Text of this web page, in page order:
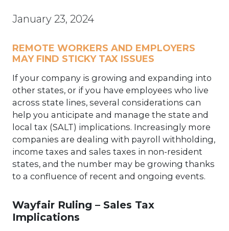
January 23, 2024
REMOTE WORKERS AND EMPLOYERS
MAY FIND STICKY TAX ISSUES
If your company is growing and expanding into
other states, or if you have employees who live
across state lines, several considerations can
help you anticipate and manage the state and
local tax (SALT) implications. Increasingly more
companies are dealing with payroll withholding,
income taxes and sales taxes in non-resident
states, and the number may be growing thanks
to a confluence of recent and ongoing events.
Wayfair Ruling – Sales Tax
Implications